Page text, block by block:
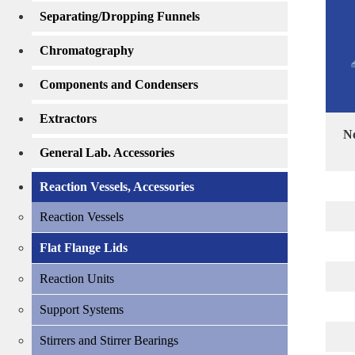
Separating/Dropping Funnels
Chromatography
Components and Condensers
Extractors
General Lab. Accessories
Reaction Vessels, Accessories
Reaction Vessels
Flat Flange Lids
Reaction Units
Support Systems
Stirrers and Stirrer Bearings